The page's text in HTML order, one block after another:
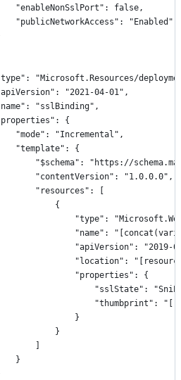
"enableNonSslPort": false,
"publicNetworkAccess": "Enabled"
"Microsoft.Resources/
"2021-04-01",
"sslBinding",
{
"mode": "Incremental",
"template": {
"$schema": "https://
"contentVersion": "1.0.0.0",
"resources": [
{
"type":
"name":
"apiVersion": "2019-
"location":
"properties": {
"sslState":
"thumbprint":
}
}
}